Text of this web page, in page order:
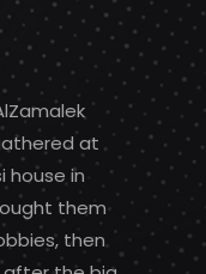
at
house in
them
then